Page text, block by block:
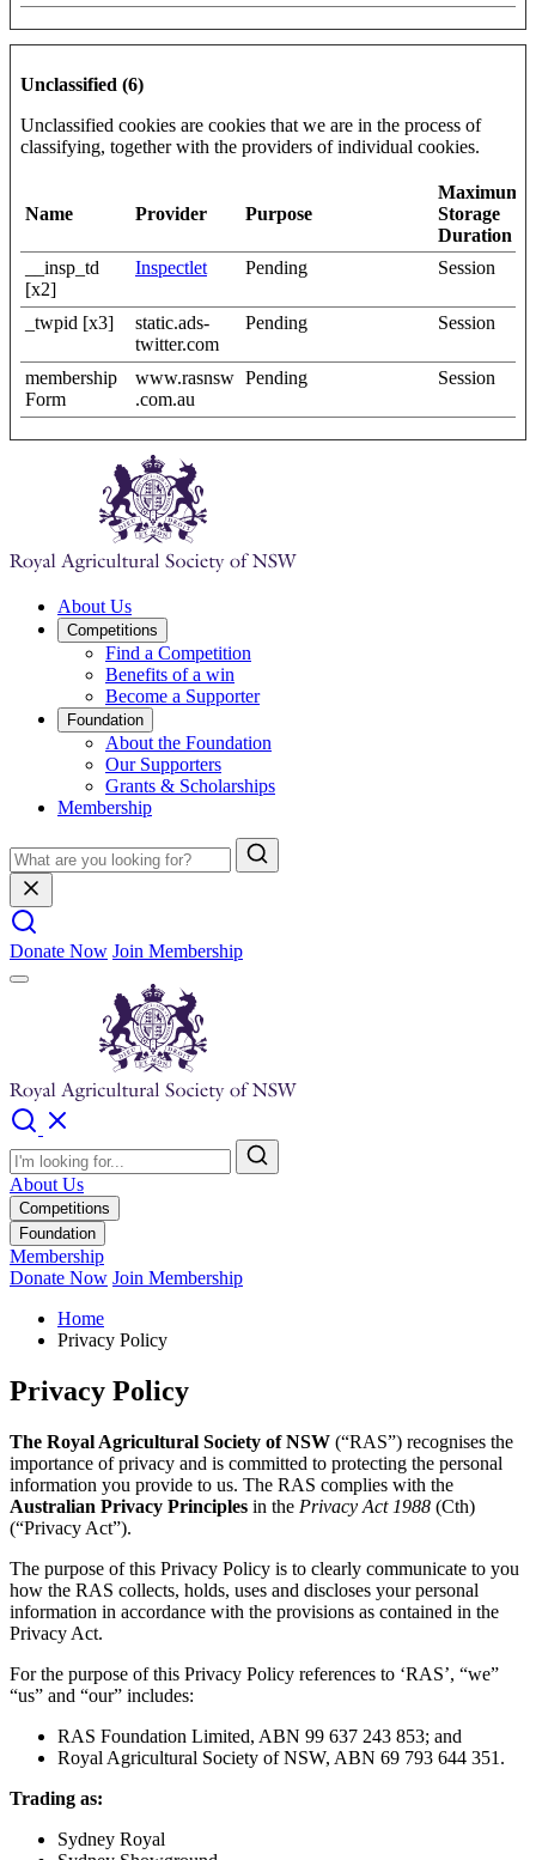
Unclassified (6)
Unclassified cookies are cookies that we are in the process of
classifying, together with the providers of individual cookies.
Name Provider Purpose
Maximum
Storage
Duration
__insp_td
[x2]
Inspectlet Pending Session
_twpid [x3]
static.ads-
twitter.com
Pending Session
membership
Form
www.rasnsw
.com.au
Pending Session
About Us
Competitions
Find a Competition
Benefits of a win
Become a Supporter
Foundation
About the Foundation
Our Supporters
Grants & Scholarships
Membership
Donate Now Join Membership
About Us
Competitions
Foundation
Membership
Donate Now Join Membership
Home
Privacy Policy
Privacy Policy
The Royal Agricultural Society of NSW (“RAS”) recognises the
importance of privacy and is committed to protecting the personal
information you provide to us. The RAS complies with the
Australian Privacy Principles in the Privacy Act 1988 (Cth)
(“Privacy Act”).
The purpose of this Privacy Policy is to clearly communicate to you
how the RAS collects, holds, uses and discloses your personal
information in accordance with the provisions as contained in the
Privacy Act.
For the purpose of this Privacy Policy references to ‘RAS’, “we”
“us” and “our” includes:
RAS Foundation Limited, ABN 99 637 243 853; and
Royal Agricultural Society of NSW, ABN 69 793 644 351.
Trading as:
Sydney Royal